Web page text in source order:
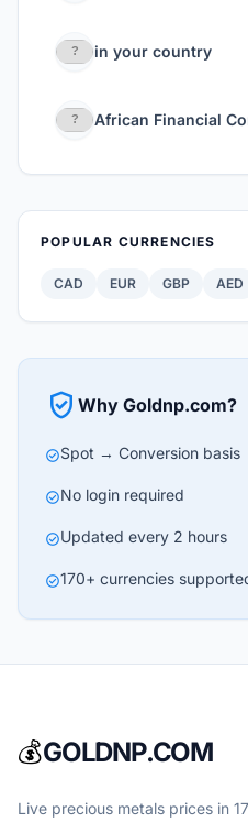
in your country
African Financial
POPULAR CURRENCIES
CAD EUR GBP AED
verified_user Why Goldnp.com?
check_circleSpot → Conversion basis
check_circleNo login required
check_circleUpdated every 2 hours
check_circle170+ currencies
💰GOLDNP.COM
Live precious metals prices in